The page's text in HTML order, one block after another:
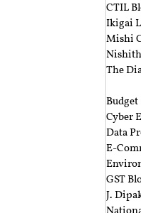
CTIL
Ikigai
Mishi
Nishith
The
Cyber
Data
E-
GST